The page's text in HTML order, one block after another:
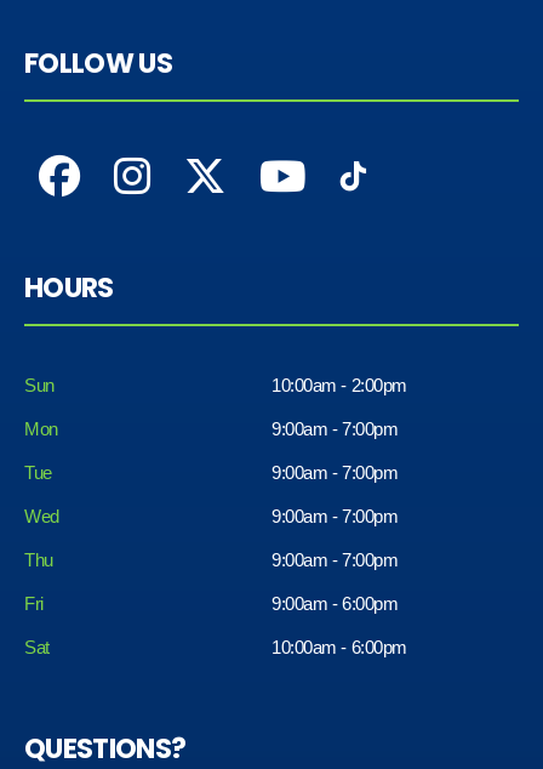
FOLLOW US
HOURS
Sun 10:00am - 2:00pm
Mon 9:00am - 7:00pm
Tue 9:00am - 7:00pm
Wed 9:00am - 7:00pm
Thu 9:00am - 7:00pm
Fri
Sat
9:00am - 6:00pm
10:00am - 6:00pm
QUESTIONS?